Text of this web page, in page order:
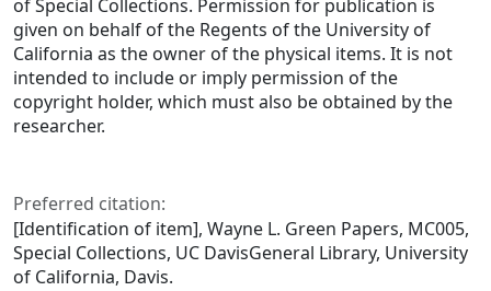
of Special Collections. Permission for publication is
given on behalf of the Regents of the University of
California as the owner of the physical items. It is not
intended to include or imply permission of the
copyright holder, which must also be obtained by the
researcher.
Preferred citation:
[Identification of item], Wayne L. Green Papers, MC005,
Special Collections, UC DavisGeneral Library, University
of California, Davis.